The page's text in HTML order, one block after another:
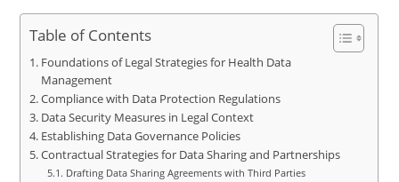
Table of Contents
Foundations of Legal Strategies for Health Data
Management
Compliance with Data Protection Regulations
Data Security Measures in Legal Context
Establishing Data Governance Policies
Contractual Strategies for Data Sharing and Partnerships
Drafting Data Sharing Agreements with Third Parties